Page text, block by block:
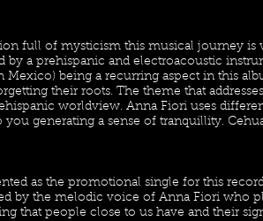
full of mysticism this musical journey is
by a prehispanic and electroacoustic
Mexico) being a recurring aspect in this
their roots. The theme that
worldview. Anna Fiori uses
you generating a sense of tranquillity.
as the promotional single for this
by the melodic voice of Anna Fiori who
that people close to us have and their